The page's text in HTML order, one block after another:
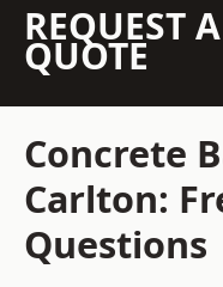
REQUEST
QUOTE
Concrete
Carlton:
Questions